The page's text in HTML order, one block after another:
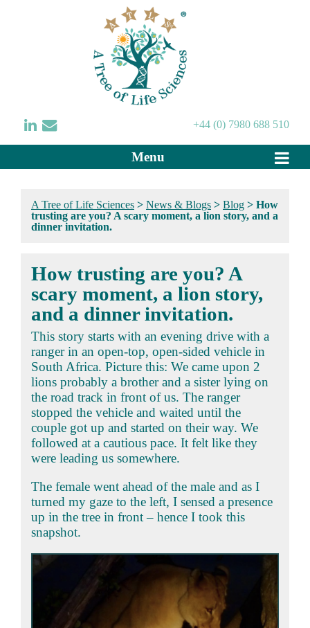
+44 (0) 7980 688 510
Menu
A Tree of Life Sciences > News & Blogs > Blog > How
trusting are you? A scary moment, a lion story, and a
dinner invitation.
How trusting are you? A
scary moment, a lion story,
and a dinner invitation.
This story starts with an evening drive with a
ranger in an open-top, open-sided vehicle in
South Africa. Picture this: We came upon 2
lions probably a brother and a sister lying on
the road track in front of us. The ranger
stopped the vehicle and waited until the
couple got up and started on their way. We
followed at a cautious pace. It felt like they
were leading us somewhere.
The female went ahead of the male and as I
turned my gaze to the left, I sensed a presence
up in the tree in front – hence I took this
snapshot.